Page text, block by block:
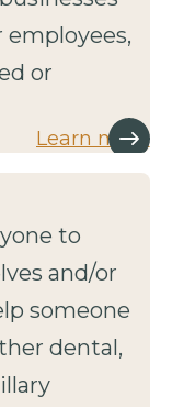
or
Learn more
to
and/or
someone
dental,